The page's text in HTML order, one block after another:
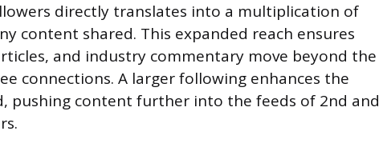
directly translates into a multiplication of
content shared. This expanded reach ensures
and industry commentary move beyond the
connections. A larger following enhances the
pushing content further into the feeds of 2nd and